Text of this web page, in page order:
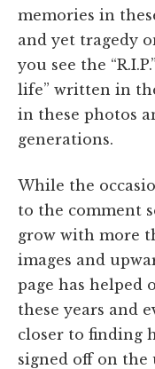
memories in
and yet tragedy
you see the
life” written in
in these photos
generations.
While the
to the comment
grow with more
images and
page has helped
these years and
closer to finding
signed off on the